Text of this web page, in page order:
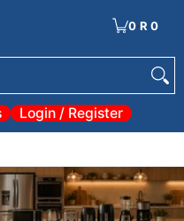
0·R 0
Login / Register